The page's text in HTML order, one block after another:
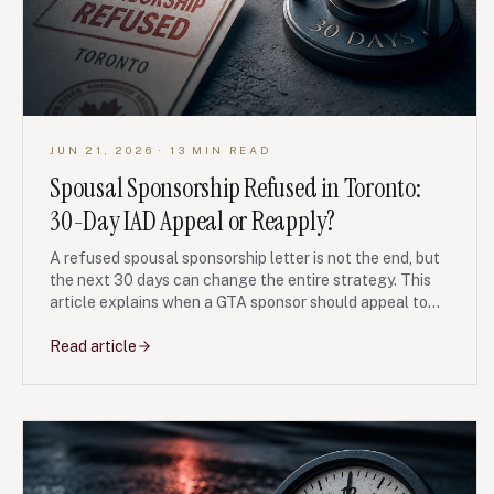
JUN 21, 2026 · 13 MIN READ
Spousal Sponsorship Refused in Toronto:
30-Day IAD Appeal or Reapply?
A refused spousal sponsorship letter is not the end, but
the next 30 days can change the entire strategy. This
article explains when a GTA sponsor should appeal to
what evidence usually moves the file.
Read article